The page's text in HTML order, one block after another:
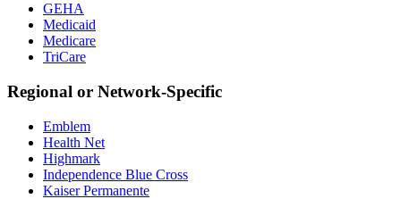
GEHA
Medicaid
Medicare
TriCare
Regional or Network-Specific
Emblem
Health Net
Highmark
Independence Blue Cross
Kaiser Permanente